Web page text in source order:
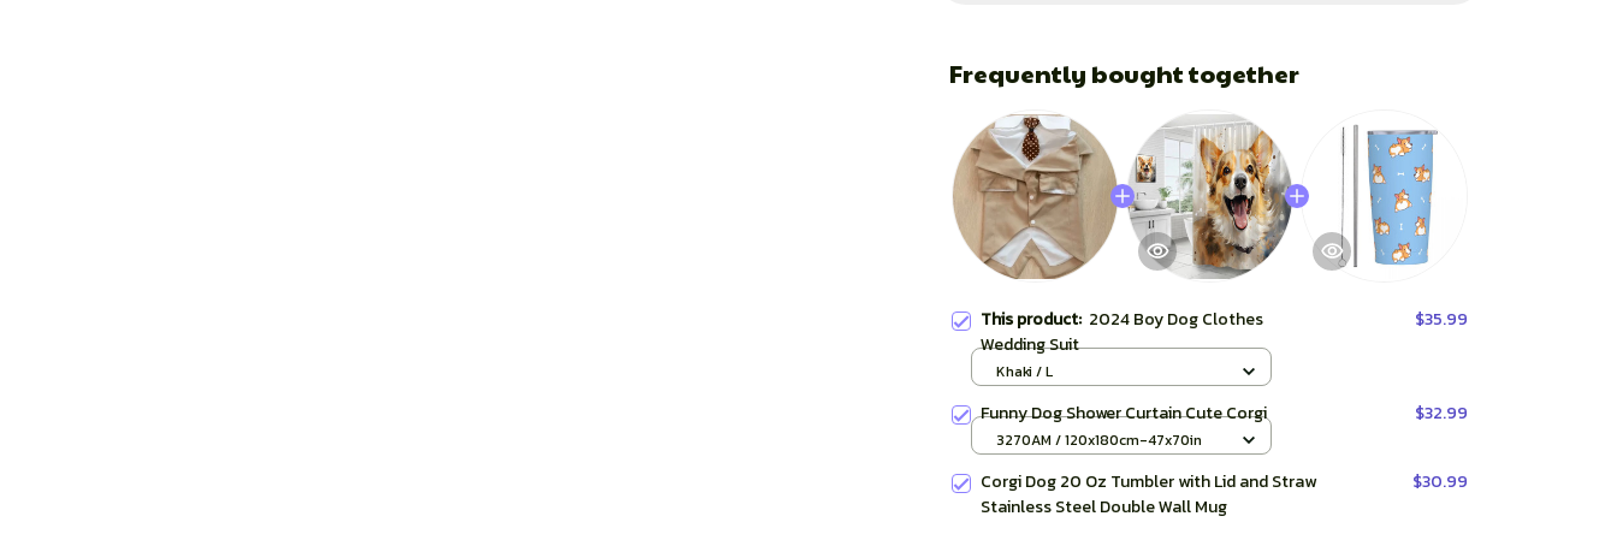
Frequently bought together
This product: 2024 Boy Dog Clothes
Wedding Suit
$35.99
Khaki / L
Funny Dog Shower Curtain Cute Corgi $32.99
3270AM / 120x180cm-47x70in
Corgi Dog 20 Oz Tumbler with Lid and Straw
Stainless Steel Double Wall Mug
$30.99